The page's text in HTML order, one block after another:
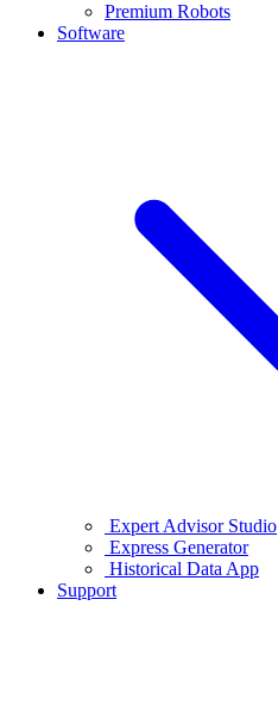
Premium Robots
Software
Expert Advisor Studio
Express Generator
Historical Data App
Support